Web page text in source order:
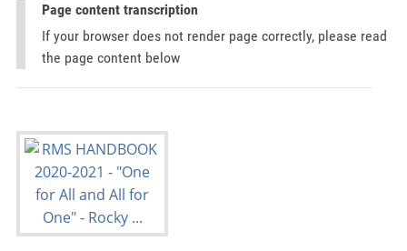
Page content transcription
If your browser does not render page correctly, please read
the page content below